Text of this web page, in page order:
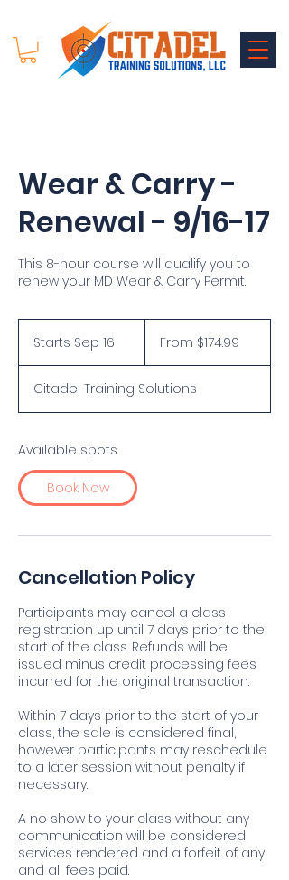
Wear & Carry -
Renewal - 9/16-17
This 8-hour course will qualify you to
renew your MD Wear & Carry Permit.
Starts Sep 16
r
t
S
p
From $174.99
Citadel Training Solutions
Available spots
Book Now
Cancellation Policy
Participants may cancel a class
registration up until 7 days prior to the
start of the class. Refunds will be
issued minus credit processing fees
incurred for the original transaction.
Within 7 days prior to the start of your
class, the sale is considered final,
however participants may reschedule
to a later session without penalty if
necessary.
A no show to your class without any
communication will be considered
services rendered and a forfeit of any
and all fees paid.